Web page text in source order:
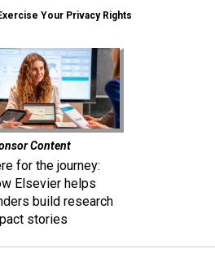
Your Privacy Rights
Content
for the journey:
Elsevier helps
build research
stories